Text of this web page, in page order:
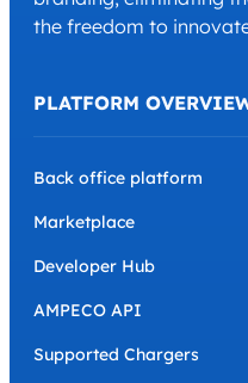
the freedom to
PLATFORM
Back office platform
Marketplace
Developer Hub
AMPECO API
Supported Chargers